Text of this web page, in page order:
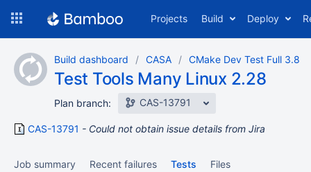
content
Projects Build Deploy
Build dashboard CASA CMake Dev Test Full 3.8
Test Tools Many Linux 2.28
Plan branch: CAS-13791
CAS-13791 Could not obtain issue details from Jira
Job summary Recent failures Tests Files